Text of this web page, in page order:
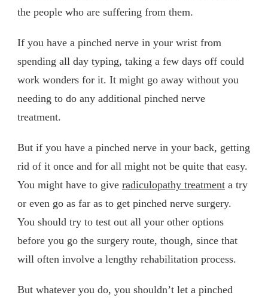
the people who are suffering from them.
If you have a pinched nerve in your wrist from
spending all day typing, taking a few days off could
work wonders for it. It might go away without you
needing to do any additional pinched nerve
treatment.
But if you have a pinched nerve in your back, getting
rid of it once and for all might not be quite that easy.
You might have to give radiculopathy treatment a try
or even go as far as to get pinched nerve surgery.
You should try to test out all your other options
before you go the surgery route, though, since that
will often involve a lengthy rehabilitation process.
But whatever you do, you shouldn’t let a pinched